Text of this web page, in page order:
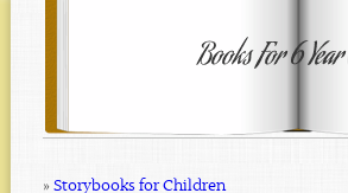
» Storybooks for Children